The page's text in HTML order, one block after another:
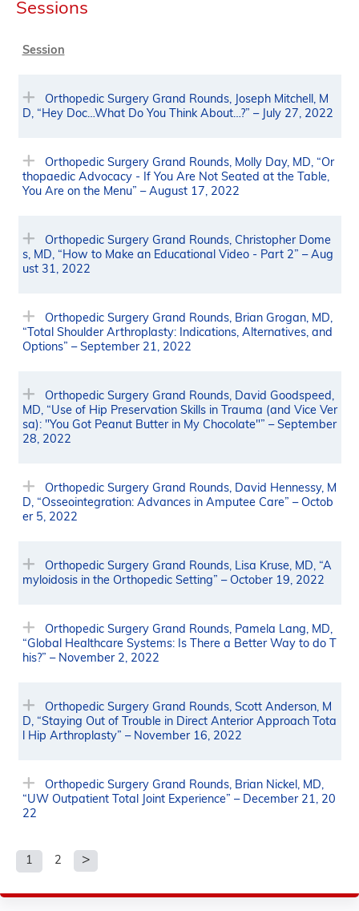
Sessions
Session
Orthopedic Surgery Grand Rounds, Joseph Mitchell, M
D, “Hey Doc…What Do You Think About…?” – July 27, 2022
Orthopedic Surgery Grand Rounds, Molly Day, MD, “Or
thopaedic Advocacy - If You Are Not Seated at the Table,
You Are on the Menu” – August 17, 2022
Orthopedic Surgery Grand Rounds, Christopher Dome
s, MD, “How to Make an Educational Video - Part 2” – Aug
ust 31, 2022
Orthopedic Surgery Grand Rounds, Brian Grogan, MD,
“Total Shoulder Arthroplasty: Indications, Alternatives, and
Options” – September 21, 2022
Orthopedic Surgery Grand Rounds, David Goodspeed,
MD, “Use of Hip Preservation Skills in Trauma (and Vice Ver
sa): "You Got Peanut Butter in My Chocolate"” – September
28, 2022
Orthopedic Surgery Grand Rounds, David Hennessy, M
D, “Osseointegration: Advances in Amputee Care” – Octob
er 5, 2022
Orthopedic Surgery Grand Rounds, Lisa Kruse, MD, “A
myloidosis in the Orthopedic Setting” – October 19, 2022
Orthopedic Surgery Grand Rounds, Pamela Lang, MD,
“Global Healthcare Systems: Is There a Better Way to do T
his?” – November 2, 2022
Orthopedic Surgery Grand Rounds, Scott Anderson, M
D, “Staying Out of Trouble in Direct Anterior Approach Tota
l Hip Arthroplasty” – November 16, 2022
Orthopedic Surgery Grand Rounds, Brian Nickel, MD,
“UW Outpatient Total Joint Experience” – December 21, 20
22
P
a
1 2